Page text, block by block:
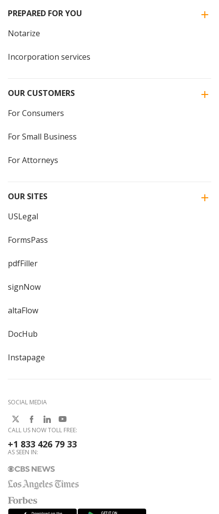
PREPARED FOR YOU
Notarize
Incorporation services
OUR CUSTOMERS
For Consumers
For Small Business
For Attorneys
OUR SITES
USLegal
FormsPass
pdfFiller
signNow
altaFlow
DocHub
Instapage
SOCIAL MEDIA
CALL US NOW TOLL FREE:
+1 833 426 79 33
AS SEEN IN: